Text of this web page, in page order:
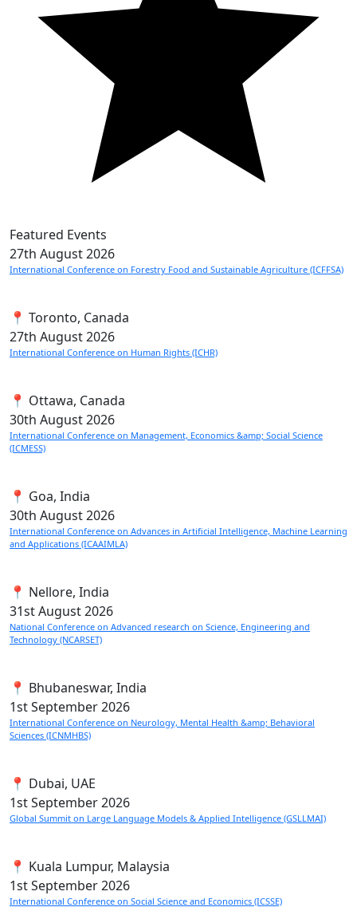
Featured Events
27th August 2026
International Conference on Forestry Food and Sustainable Agriculture (ICFFSA)
📍 Toronto, Canada
27th August 2026
International Conference on Human Rights (ICHR)
📍 Ottawa, Canada
30th August 2026
International Conference on Management, Economics &amp; Social Science
(ICMESS)
📍 Goa, India
30th August 2026
International Conference on Advances in Artificial Intelligence, Machine Learning
and Applications (ICAAIMLA)
📍 Nellore, India
31stAugust 2026
National Conference on Advanced research on Science, Engineering and
Technology (NCARSET)
📍 Bhubaneswar, India
1stSeptember 2026
International Conference on Neurology, Mental Health &amp; Behavioral
Sciences (ICNMHBS)
📍 Dubai, UAE
1stSeptember 2026
Global Summit on Large Language Models & Applied Intelligence (GSLLMAI)
📍 Kuala Lumpur, Malaysia
1stSeptember 2026
International Conference on Social Science and Economics (ICSSE)